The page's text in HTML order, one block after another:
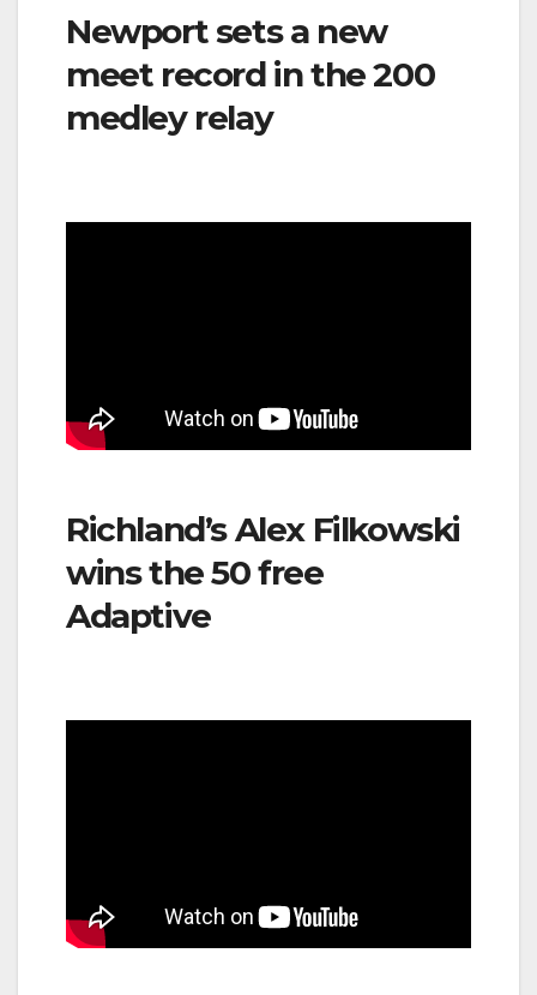
Newport sets a new
meet record in the 200
medley relay
Richland’s Alex Filkowski
wins the 50 free
Adaptive